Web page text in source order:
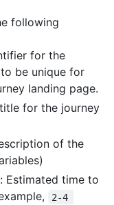
following
for the
be unique for
landing page.
for the journey
of the
Estimated time to
2-4